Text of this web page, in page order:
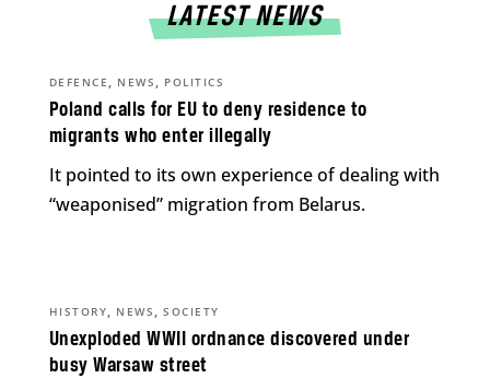
LATEST NEWS
Poland calls for EU to deny residence to
migrants who enter illegally
DEFENCE , NEWS , POLITICS
It pointed to its own experience of dealing with
“weaponised” migration from Belarus.
Unexploded WWII ordnance discovered under
busy Warsaw street
HISTORY, NEWS ,SOCIETY